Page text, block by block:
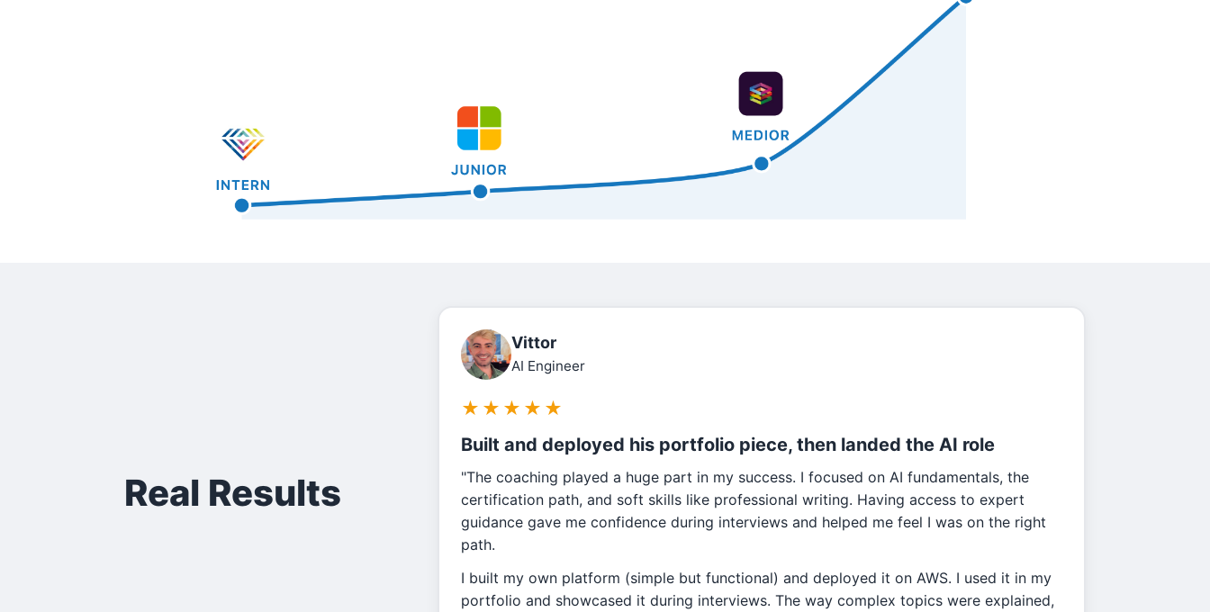
Real Results
Vittor
AI Engineer
★ ★ ★ ★ ★
Built and deployed his portfolio piece, then landed the AI role
"The coaching played a huge part in my success. I focused on AI fundamentals, the
certification path, and soft skills like professional writing. Having access to expert
guidance gave me confidence during interviews and helped me feel I was on the right
path.
I built my own platform (simple but functional) and deployed it on AWS. I used it in my
portfolio and showcased it during interviews. The way complex topics were explained,